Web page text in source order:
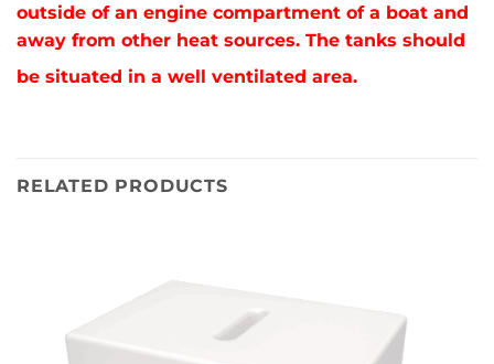
outside of an engine compartment of a boat and
away from other heat sources. The tanks should
be situated in a well ventilated area.
RELATED PRODUCTS